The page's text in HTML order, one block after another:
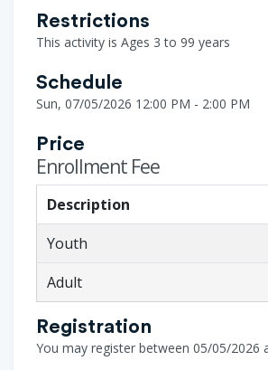
Restrictions
This activity is Ages 3 to 99 years
Schedule
Sun, 07/05/2026 12:00 PM - 2:00 PM
Price
Enrollment Fee
Description
Youth
Adult
Registration
You may register between 05/05/2026